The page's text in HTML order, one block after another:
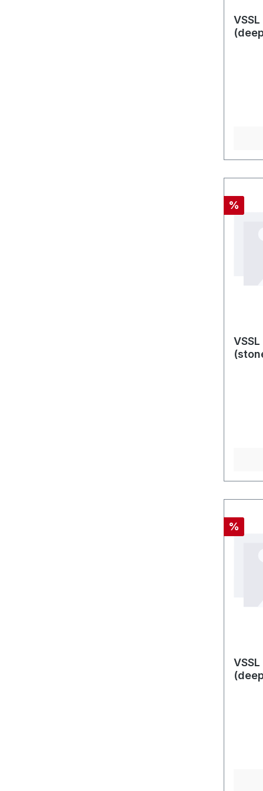
Rabatt
%
Rabatt
%